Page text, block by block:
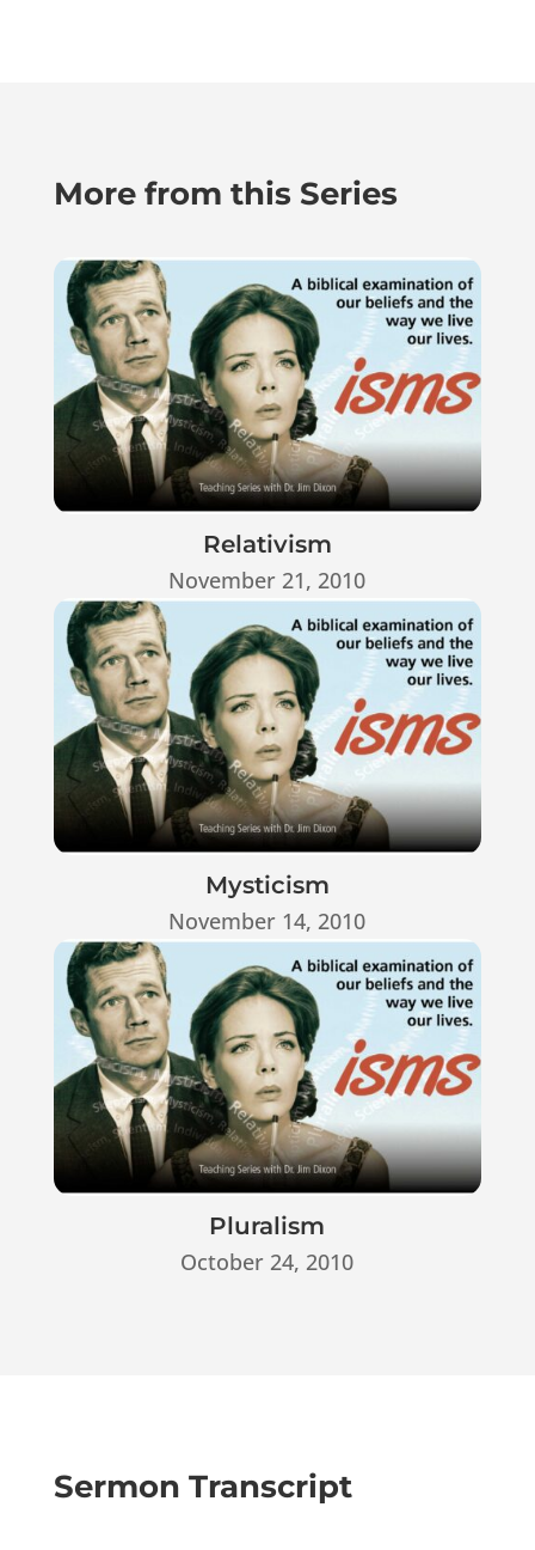
More from this Series
Relativism
November 21, 2010
Mysticism
November 14, 2010
Pluralism
October 24, 2010
Sermon Transcript